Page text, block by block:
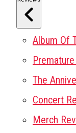
Album Of
The
Concert
Merch